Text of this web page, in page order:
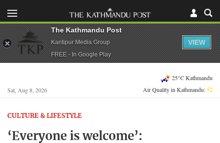
Sat, Aug 8, 2026
25°C Kathmandu
Air Quality in Kathmandu:52
CULTURE & LIFESTYLE
‘Everyone is welcome’:
The Kathmandu Post
Kantipur Media Group
FREE - In Google Play
VIEW